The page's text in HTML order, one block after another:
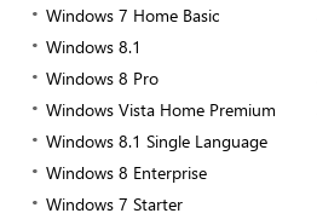
Windows 7 Home Basic
Windows 8.1
Windows 8 Pro
Windows Vista Home Premium
Windows 8.1 Single Language
Windows 8 Enterprise
Windows 7 Starter